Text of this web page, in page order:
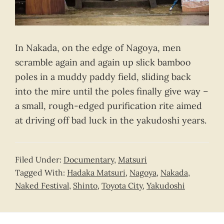
In Nakada, on the edge of Nagoya, men
scramble again and again up slick bamboo
poles in a muddy paddy field, sliding back
into the mire until the poles finally give way –
a small, rough-edged purification rite aimed
at driving off bad luck in the yakudoshi years.
Filed Under: Documentary, Matsuri
Tagged With: Hadaka Matsuri, Nagoya, Nakada,
Naked Festival, Shinto, Toyota City, Yakudoshi